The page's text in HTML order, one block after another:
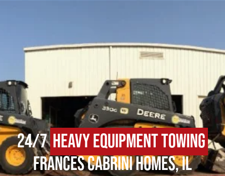
24/7Heavy Equipment Towing
Frances Cabrini Homes, IL